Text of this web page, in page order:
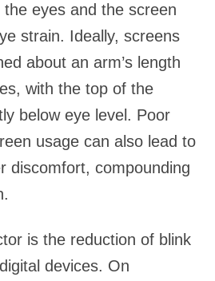
eyes and the screen
strain. Ideally, screens
about an arm’s length
with the top of the
below eye level. Poor
usage can also lead to
discomfort, compounding
is the reduction of blink
devices. On